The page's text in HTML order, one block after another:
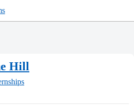
Hill